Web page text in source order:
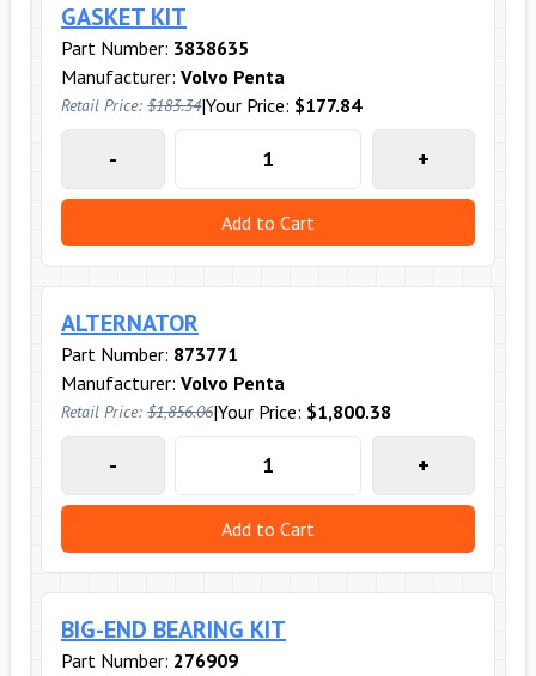
GASKET KIT
Part Number: 3838635
Manufacturer: Volvo Penta
Retail Price: $183.34|Your Price: $177.84
- +
Add to Cart
ALTERNATOR
Part Number: 873771
Manufacturer: Volvo Penta
Retail Price: $1,856.06|Your Price: $1,800.38
- +
Add to Cart
BIG-END BEARING KIT
Part Number: 276909